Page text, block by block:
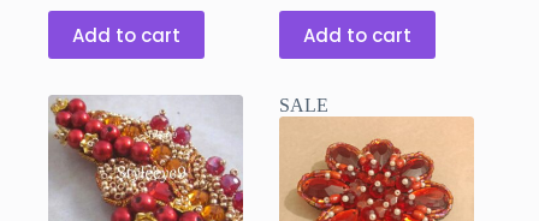
Add to cart Add to cart
SALE